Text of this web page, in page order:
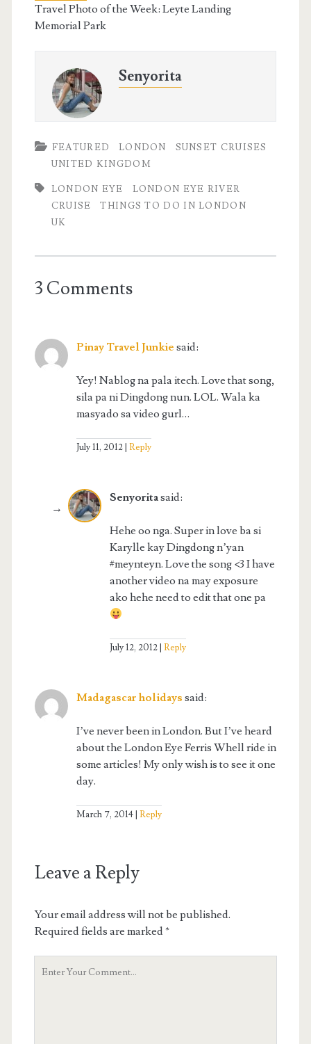
Travel Photo of the Week: Leyte Landing
Memorial Park
Senyorita
FEATURED LONDON
SUNSET CRUISES
UNITED KINGDOM
LONDON EYE
LONDON EYE RIVER
CRUISE
THINGS TO DO IN LONDON
UK
3 Comments
Pinay Travel Junkie said:
Yey! Nablog na pala itech. Love that song,
sila pa ni Dingdong nun. LOL. Wala ka
masyado sa video gurl…
July 11, 2012 Reply
Senyoritasaid:
Hehe oo nga. Super in love ba si
Karylle kay Dingdong n’yan
#meynteyn. Love the song <3 I have
another video na may exposure
ako hehe need to edit that one pa
July 12, 2012 Reply
Madagascar holidays said:
I’ve never been in London. But I’ve heard
about the London Eye Ferris Whell ride in
some articles! My only wish is to see it one
day.
March 7, 2014 Reply
Leave a Reply
Your email address will not be published.
Required fields are marked*